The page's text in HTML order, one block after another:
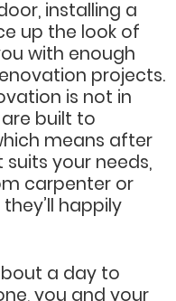
installing a
up the look of
with enough
projects.
is not in
built to
means after
your needs,
carpenter or
happily
a day to
you and your